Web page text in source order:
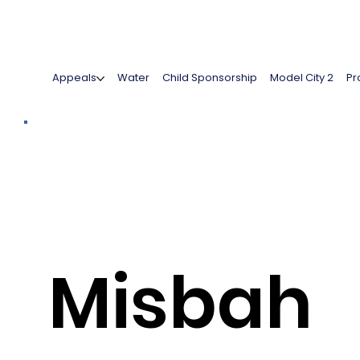
Appeals Water Child Sponsorship Model City 2
Misbah